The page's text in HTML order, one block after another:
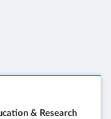
& Research